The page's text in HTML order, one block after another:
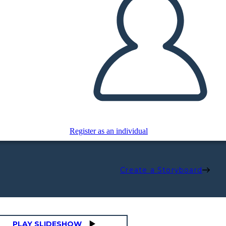
Register as an individual
Create a Storyboard
PLAY SLIDESHOW